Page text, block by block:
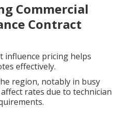
Commercial
Contract
influence pricing helps
effectively.
region, notably in busy
rates due to technician